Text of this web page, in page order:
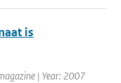
is
| Year: 2007